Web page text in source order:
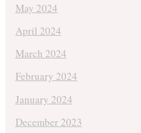
May 2024
April 2024
March 2024
February 2024
January 2024
December 2023